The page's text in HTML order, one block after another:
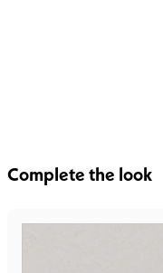
Complete the look